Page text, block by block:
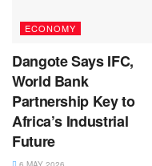
ECONOMY
Dangote Says IFC,
World Bank
Partnership Key to
Africa’s Industrial
Future